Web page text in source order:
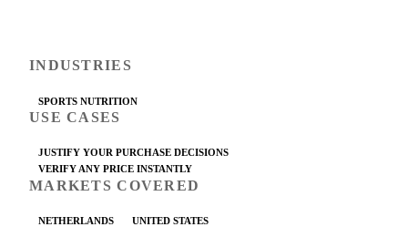
INDUSTRIES
SPORTS NUTRITION
USE CASES
JUSTIFY YOUR PURCHASE DECISIONS
VERIFY ANY PRICE INSTANTLY
MARKETS COVERED
NETHERLANDS UNITED STATES